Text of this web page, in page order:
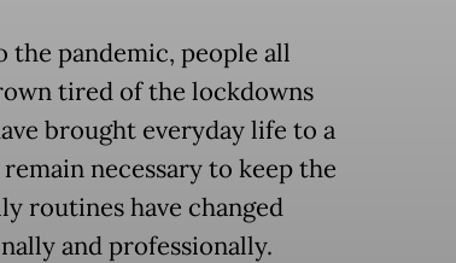
the pandemic, people all
tired of the lockdowns
brought everyday life to a
necessary to keep the
routines have changed
and professionally.